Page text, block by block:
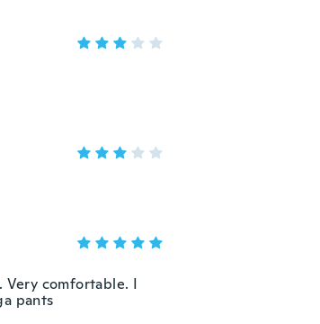
Very comfortable. I
pants